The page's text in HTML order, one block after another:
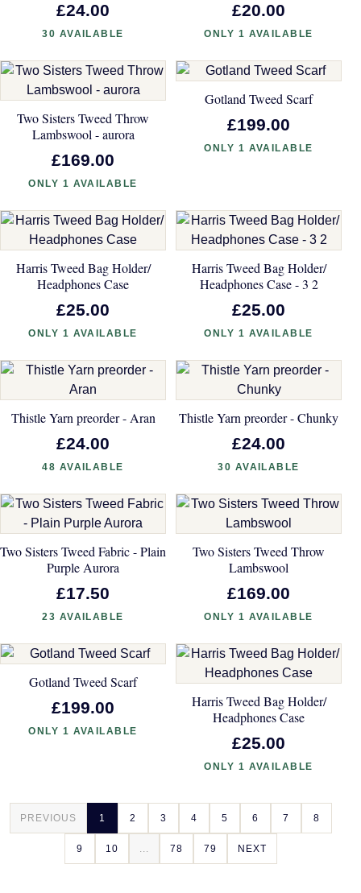
£24.00
30 AVAILABLE
£20.00
ONLY 1 AVAILABLE
Two Sisters Tweed Throw
Lambswool - aurora
£169.00
ONLY 1 AVAILABLE
Gotland Tweed Scarf
£199.00
ONLY 1 AVAILABLE
Harris Tweed Bag Holder/
Headphones Case
£25.00
ONLY 1 AVAILABLE
Harris Tweed Bag Holder/
Headphones Case - 3 2
£25.00
ONLY 1 AVAILABLE
Thistle Yarn preorder - Aran
£24.00
48 AVAILABLE
Thistle Yarn preorder - Chunky
£24.00
30 AVAILABLE
Two Sisters Tweed Fabric - Plain
Purple Aurora
£17.50
23 AVAILABLE
Two Sisters Tweed Throw
Lambswool
£169.00
ONLY 1 AVAILABLE
Gotland Tweed Scarf
£199.00
ONLY 1 AVAILABLE
Harris Tweed Bag Holder/
Headphones Case
£25.00
ONLY 1 AVAILABLE
PREVIOUS 1 2 3 4 5 6 7 8
9 10 ... 78 79 NEXT